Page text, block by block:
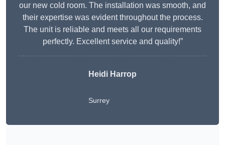
our new cold room. The installation was smooth, and
their expertise was evident throughout the process.
The unit is reliable and meets all our requirements
perfectly. Excellent service and quality!”
Heidi Harrop
Surrey